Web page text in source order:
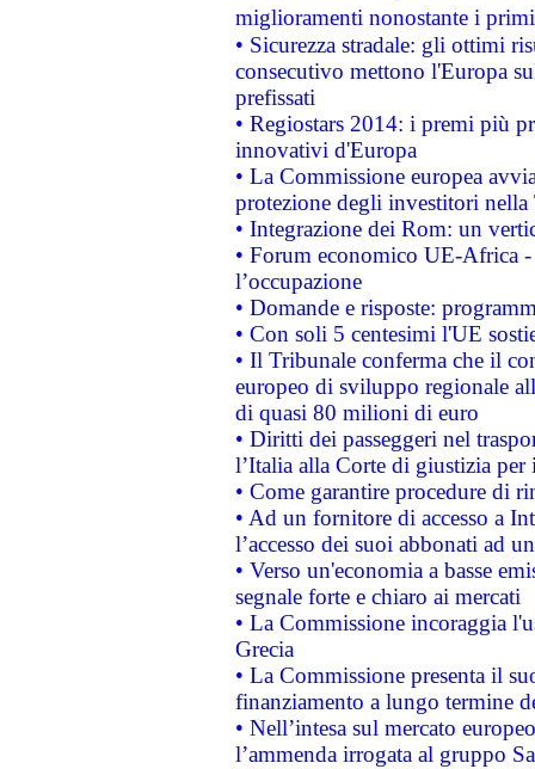
miglioramenti nonostante i
• Sicurezza stradale: gli ottimi
consecutivo mettono l'Europa
prefissati
• Regiostars 2014: i premi più
innovativi d'Europa
• La Commissione europea
protezione degli investitori
• Integrazione dei Rom: un
• Forum economico UE-Africa -
l’occupazione
• Domande e risposte:
• Con soli 5 centesimi l'UE
• Il Tribunale conferma che il
europeo di sviluppo regionale
di quasi 80 milioni di euro
• Diritti dei passeggeri nel
l’Italia alla Corte di giustizia
• Come garantire procedure di
• Ad un fornitore di accesso a
l’accesso dei suoi abbonati ad
• Verso un'economia a basse
segnale forte e chiaro ai mercati
• La Commissione incoraggia
Grecia
• La Commissione presenta il
finanziamento a lungo termine
• Nell’intesa sul mercato
l’ammenda irrogata al gruppo